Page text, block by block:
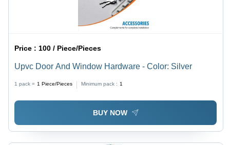
Price : 100 / Piece/Pieces
Upvc Door And Window Hardware - Color: Silver
1 pack = 1 Piece/Pieces Minimum pack : 1
BUY NOW